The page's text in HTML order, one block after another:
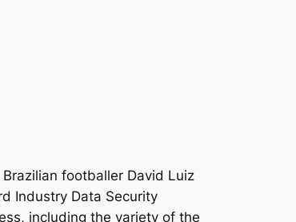
footballer David Luiz
Industry Data Security
including the variety of the